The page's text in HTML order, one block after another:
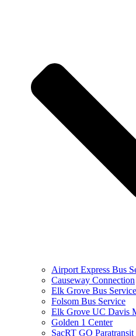
Airport Express Bus
Causeway Connection
Elk Grove Bus Service
Folsom Bus Service
Elk Grove UC Davis
Golden 1 Center
SacRT GO Paratransit